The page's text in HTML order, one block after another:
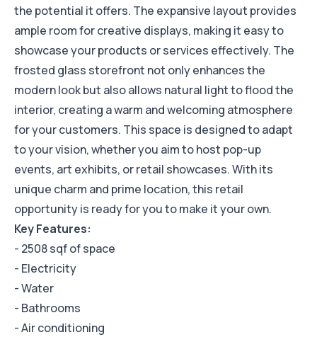
the potential it offers. The expansive layout provides
ample room for creative displays, making it easy to
showcase your products or services effectively. The
frosted glass storefront not only enhances the
modern look but also allows natural light to flood the
interior, creating a warm and welcoming atmosphere
for your customers. This space is designed to adapt
to your vision, whether you aim to host pop-up
events, art exhibits, or retail showcases. With its
unique charm and prime location, this retail
opportunity is ready for you to make it your own.
Key Features:
- 2508 sqf of space
- Electricity
- Water
- Bathrooms
- Air conditioning